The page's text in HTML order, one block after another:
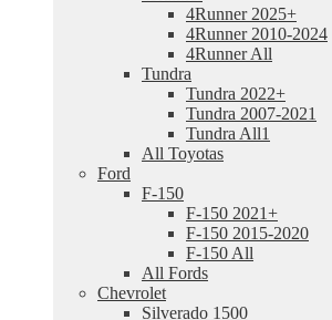
4Runner 2025+
4Runner 2010-2024
4Runner All
Tundra
Tundra 2022+
Tundra 2007-2021
Tundra All1
All Toyotas
Ford
F-150
F-150 2021+
F-150 2015-2020
F-150 All
All Fords
Chevrolet
Silverado 1500